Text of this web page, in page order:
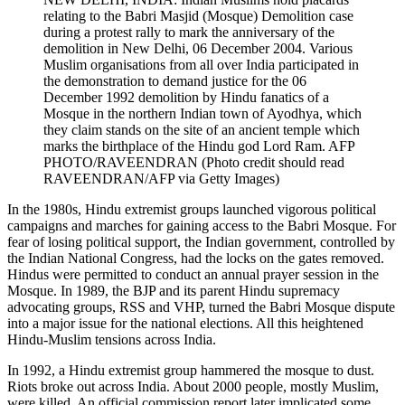
relating to the Babri Masjid (Mosque) Demolition case
during a protest rally to mark the anniversary of the
demolition in New Delhi, 06 December 2004. Various
Muslim organisations from all over India participated in
the demonstration to demand justice for the 06
December 1992 demolition by Hindu fanatics of a
Mosque in the northern Indian town of Ayodhya, which
they claim stands on the site of an ancient temple which
marks the birthplace of the Hindu god Lord Ram. AFP
PHOTO/RAVEENDRAN (Photo credit should read
RAVEENDRAN/AFP via Getty Images)
In the 1980s, Hindu extremist groups launched vigorous political
campaigns and marches for gaining access to the Babri Mosque. For
fear of losing political support, the Indian government, controlled by
the Indian National Congress, had the locks on the gates removed.
Hindus were permitted to conduct an annual prayer session in the
Mosque. In 1989, the BJP and its parent Hindu supremacy
advocating groups, RSS and VHP, turned the Babri Mosque dispute
into a major issue for the national elections. All this heightened
Hindu-Muslim tensions across India.
In 1992, a Hindu extremist group hammered the mosque to dust.
Riots broke out across India. About 2000 people, mostly Muslim,